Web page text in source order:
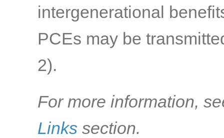
intergenerational
PCEs may be
2).
For more information,
Links section.